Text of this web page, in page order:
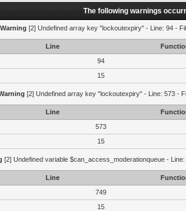
The following warnings
Warning [2] Undefined array key "lockoutexpiry" - Line: 94 -
Line
94
15
[2] Undefined array key "lockoutexpiry" - Line: 573 -
Line
573
15
[2] Undefined variable $can_access_moderationqueue -
Line
749
15